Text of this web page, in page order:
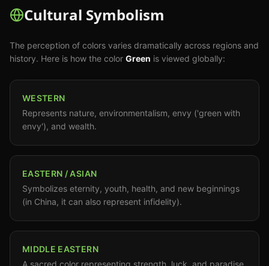
Cultural Symbolism
The perception of colors varies dramatically across regions and
history. Here is how the color Green is viewed globally:
WESTERN
Represents nature, environmentalism, envy ('green with
envy'), and wealth.
EASTERN / ASIAN
Symbolizes eternity, youth, health, and new beginnings
(in China, it can also represent infidelity).
MIDDLE EASTERN
A sacred color representing strength, luck, and paradise